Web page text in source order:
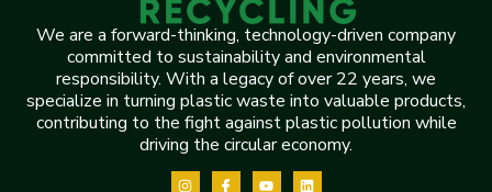
We are a forward-thinking, technology-driven company
committed to sustainability and environmental
responsibility. With a legacy of over 22 years, we
specialize in turning plastic waste into valuable products,
contributing to the fight against plastic pollution while
driving the circular economy.